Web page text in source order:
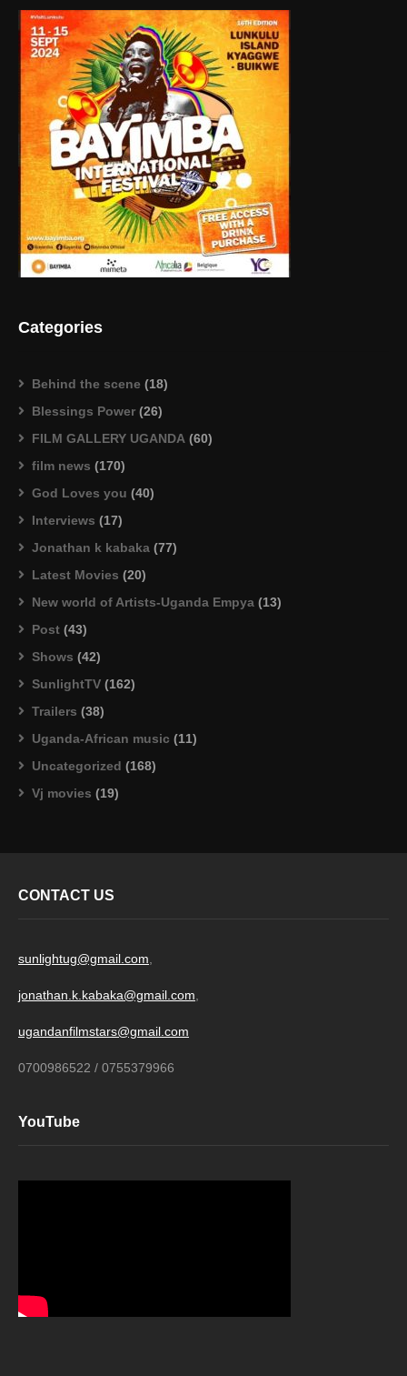
Categories
Behind the scene (18)
Blessings Power (26)
FILM GALLERY UGANDA (60)
film news (170)
God Loves you (40)
Interviews (17)
Jonathan k kabaka (77)
Latest Movies (20)
New world of Artists-Uganda Empya (13)
Post (43)
Shows (42)
SunlightTV (162)
Trailers (38)
Uganda-African music (11)
Uncategorized (168)
Vj movies (19)
CONTACT US
sunlightug@gmail.com,
jonathan.k.kabaka@gmail.com,
ugandanfilmstars@gmail.com
0700986522 / 0755379966
YouTube